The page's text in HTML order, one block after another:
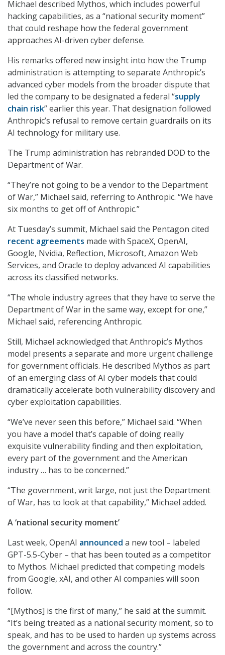
Michael described Mythos, which includes powerful
hacking capabilities, as a “national security moment”
that could reshape how the federal government
approaches AI-driven cyber defense.
His remarks offered new insight into how the Trump
administration is attempting to separate Anthropic’s
advanced cyber models from the broader dispute that
led the company to be designated a federal “supply
chain risk” earlier this year. That designation followed
Anthropic’s refusal to remove certain guardrails on its
AI technology for military use.
The Trump administration has rebranded DOD to the
Department of War.
“They’re not going to be a vendor to the Department
of War,” Michael said, referring to Anthropic. “We have
six months to get off of Anthropic.”
At Tuesday’s summit, Michael said the Pentagon cited
recent agreements made with SpaceX, OpenAI,
Google, Nvidia, Reflection, Microsoft, Amazon Web
Services, and Oracle to deploy advanced AI capabilities
across its classified networks.
“The whole industry agrees that they have to serve the
Department of War in the same way, except for one,”
Michael said, referencing Anthropic.
Still, Michael acknowledged that Anthropic’s Mythos
model presents a separate and more urgent challenge
for government officials. He described Mythos as part
of an emerging class of AI cyber models that could
dramatically accelerate both vulnerability discovery and
cyber exploitation capabilities.
“We’ve never seen this before,” Michael said. “When
you have a model that’s capable of doing really
exquisite vulnerability finding and then exploitation,
every part of the government and the American
industry … has to be concerned.”
“The government, writ large, not just the Department
of War, has to look at that capability,” Michael added.
A ‘national security moment’
Last week, OpenAI announced a new tool – labeled
GPT-5.5-Cyber – that has been touted as a competitor
to Mythos. Michael predicted that competing models
from Google, xAI, and other AI companies will soon
follow.
“[Mythos] is the first of many,” he said at the summit.
“It’s being treated as a national security moment, so to
speak, and has to be used to harden up systems across
the government and across the country.”